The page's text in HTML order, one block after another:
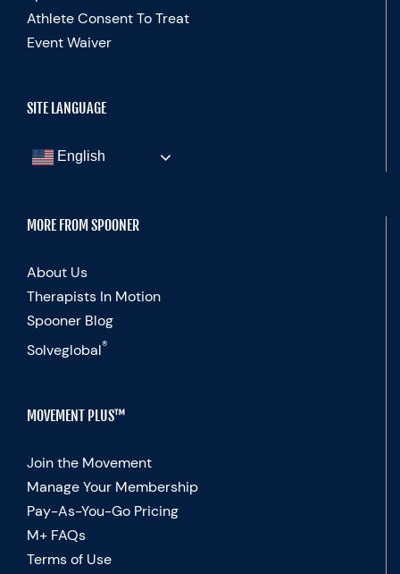
Athlete Consent To Treat
Event Waiver
SITE LANGUAGE
English
MORE FROM SPOONER
About Us
Therapists In Motion
Spooner Blog
Solveglobal®
MOVEMENT PLUS™
Join the Movement
Manage Your Membership
Pay-As-You-Go Pricing
M+ FAQs
Terms of Use